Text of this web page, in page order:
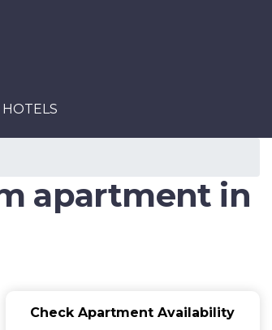
apartment in
Check Apartment Availability